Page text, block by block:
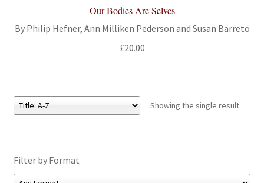
Advanced Search
Basket
Checkout-Result
Our Bodies Are Selves
By Philip Hefner, Ann Milliken Pederson and Susan Barreto
£20.00
Showing the single result
Filter by Format